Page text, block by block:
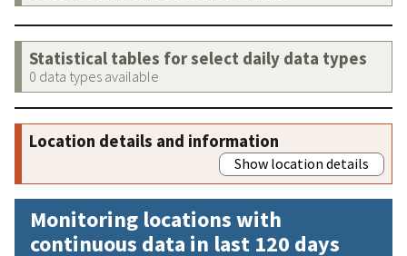
Statistical tables for select daily data types
0 data types available
Location details and information
Show location details
Monitoring locations with
continuous data in last 120 days